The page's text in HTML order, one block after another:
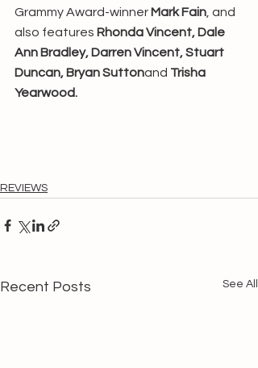
Grammy Award-winner Mark Fain , and
also features Rhonda Vincent, Dale
Ann Bradley, Darren Vincent, Stuart
Duncan, Bryan Suttonand Trisha
Yearwood.
REVIEWS
Recent Posts See All